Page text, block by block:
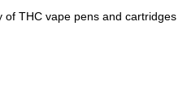
of THC vape pens and cartridges